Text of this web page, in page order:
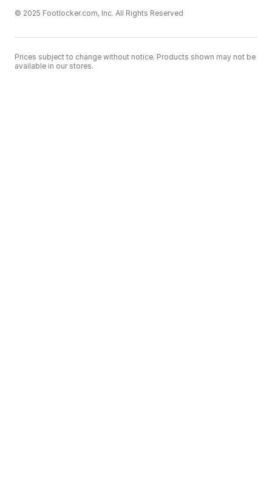
© 2025 Footlocker.com, Inc. All Rights Reserved
Prices subject to change without notice. Products shown may not be
available in our stores.